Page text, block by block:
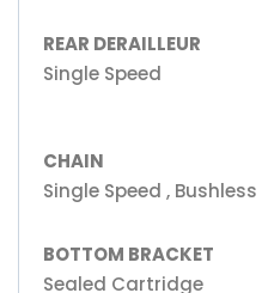
REAR DERAILLEUR
Single Speed
CHAIN
Single Speed , Bushless
BOTTOM BRACKET
Sealed Cartridge